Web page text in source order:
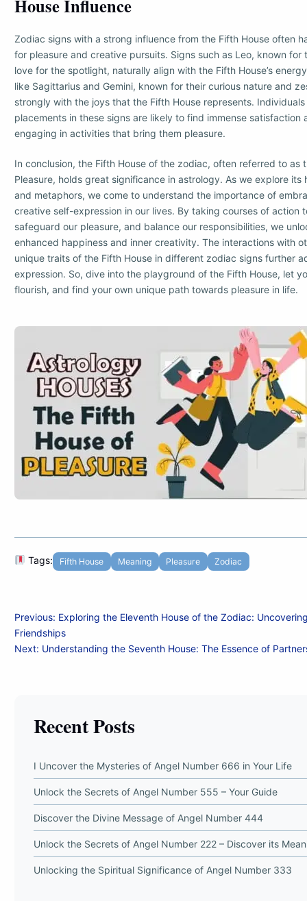
House Influence
Zodiac signs with a strong influence from the Fifth House often
for pleasure and creative pursuits. Signs such as Leo, known for
love for the spotlight, naturally align with the Fifth House’s
like Sagittarius and Gemini, known for their curious nature and
strongly with the joys that the Fifth House represents.
placements in these signs are likely to find immense satisfaction
engaging in activities that bring them pleasure.
In conclusion, the Fifth House of the zodiac, often referred to as
Pleasure, holds great significance in astrology. As we explore its
and metaphors, we come to understand the importance of
creative self-expression in our lives. By taking courses of action
safeguard our pleasure, and balance our responsibilities, we
enhanced happiness and inner creativity. The interactions with
unique traits of the Fifth House in different zodiac signs further
expression. So, dive into the playground of the Fifth House, let
flourish, and find your own unique path towards pleasure in life.
Tags: Fifth House Meaning Pleasure Zodiac
Post
navigation
Previous: Exploring the Eleventh House of the Zodiac:
Friendships
Next: Understanding the Seventh House: The Essence of
Recent Posts
I Uncover the Mysteries of Angel Number 666 in Your Life
Unlock the Secrets of Angel Number 555 – Your Guide
Discover the Divine Message of Angel Number 444
Unlock the Secrets of Angel Number 222 – Discover its
Unlocking the Spiritual Significance of Angel Number 333